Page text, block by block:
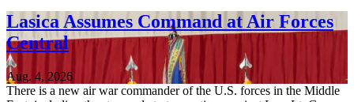
Lasica Assumes Command at Air Forces
Central
Aug. 4, 2026
There is a new air war commander of the U.S. forces in the Middle